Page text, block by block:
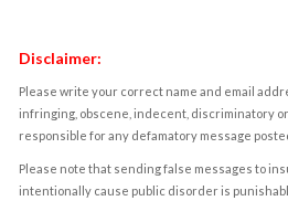
Disclaimer:
Please write your correct name and email
infringing, obscene, indecent, discriminatory
responsible for any defamatory message
Please note that sending false messages to
intentionally cause public disorder is